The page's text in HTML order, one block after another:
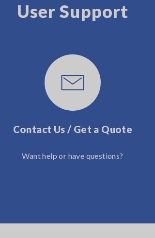
User Support
Contact Us / Get a Quote
Want help or have questions?